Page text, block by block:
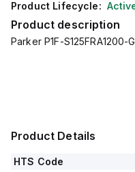
Product Lifecycle:
Product description
Parker P1F-S125FRA1200-
Product Details
HTS Code